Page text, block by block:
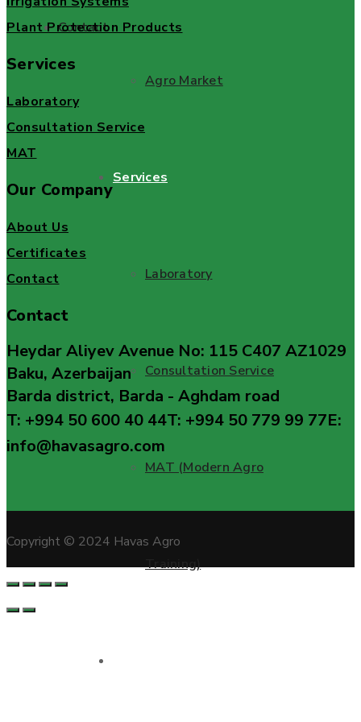
Contact
Agro Market
Services
Laboratory
Consultation Service
MAT (Modern Agro
Training)
Plant Protection Products
Services
Laboratory
Consultation Service
MAT
Our Company
About Us
Certificates
Contact
Contact
Heydar Aliyev Avenue No: 115 C407 AZ1029
Baku, Azerbaijan
Barda district, Barda - Aghdam road
T: +994 50 600 40 44T: +994 50 779 99 77E:
info@havasagro.com
Copyright © 2024 Havas Agro